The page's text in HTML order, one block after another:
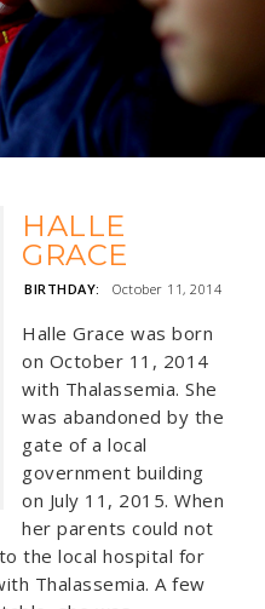
HALLE
GRACE
BIRTHDAY: October 11, 2014
Halle Grace was born
on October 11, 2014
with Thalassemia. She
was abandoned by the
gate of a local
government building
on July 11, 2015. When
her parents could not
the local hospital for
Thalassemia. A few